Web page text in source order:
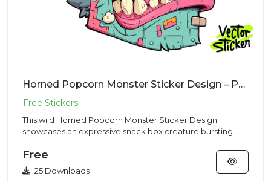
Horned Popcorn Monster Sticker Design – Pop Art Vibe | VectorSticker Free PNG Download
This wild Horned Popcorn Monster Sticker Design
showcases an expressive snack box creature bursting
Free
25 Downloads